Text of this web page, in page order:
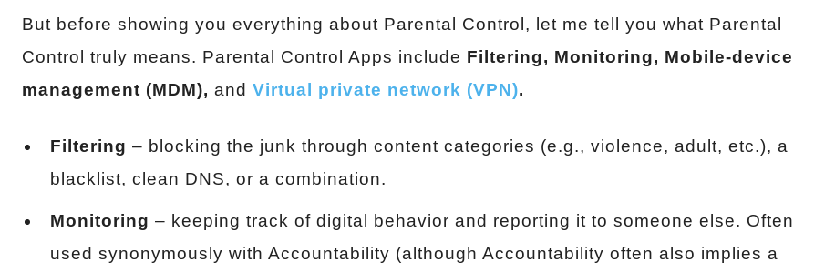
But before showing you everything about Parental Control, let me tell you what Parental
Control truly means. Parental Control Apps include Filtering, Monitoring, Mobile-device
management (MDM), and Virtual private network (VPN).
Filtering – blocking the junk through content categories (e.g., violence, adult, etc.), a
blacklist, clean DNS, or a combination.
Monitoring – keeping track of digital behavior and reporting it to someone else. Often
used synonymously with Accountability (although Accountability often also implies a